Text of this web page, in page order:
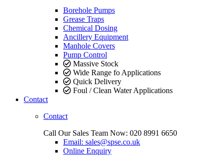
Borehole Pumps
Grease Traps
Chemical Dosing
Ancillery Equipment
Manhole Covers
Pump Control
Massive Stock
Wide Range fo Applications
Quick Delivery
Foul / Clean Water Applications
Contact
Contact
Call Our Sales Team Now: 020 8991 6650
Email: sales@spse.co.uk
Online Enquiry